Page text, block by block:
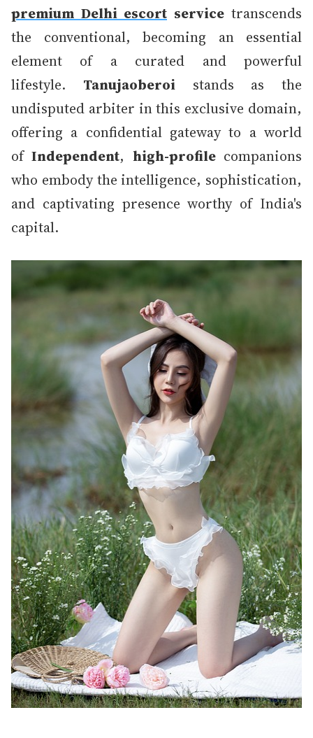
premium Delhi escort servicetranscends
the conventional, becoming an essential
element of a curated and powerful
lifestyle. Tanujaoberoistands as the
undisputed arbiter in this exclusive domain,
offering a confidential gateway to a world
ofIndependent, high-profilecompanions
who embody the intelligence, sophistication,
and captivating presence worthy of India's
capital.